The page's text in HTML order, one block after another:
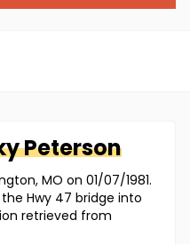
Peterson
MO on 01/07/1981.
Hwy 47 bridge into
retrieved from